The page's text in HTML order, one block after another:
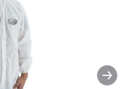
Clickable image. This action